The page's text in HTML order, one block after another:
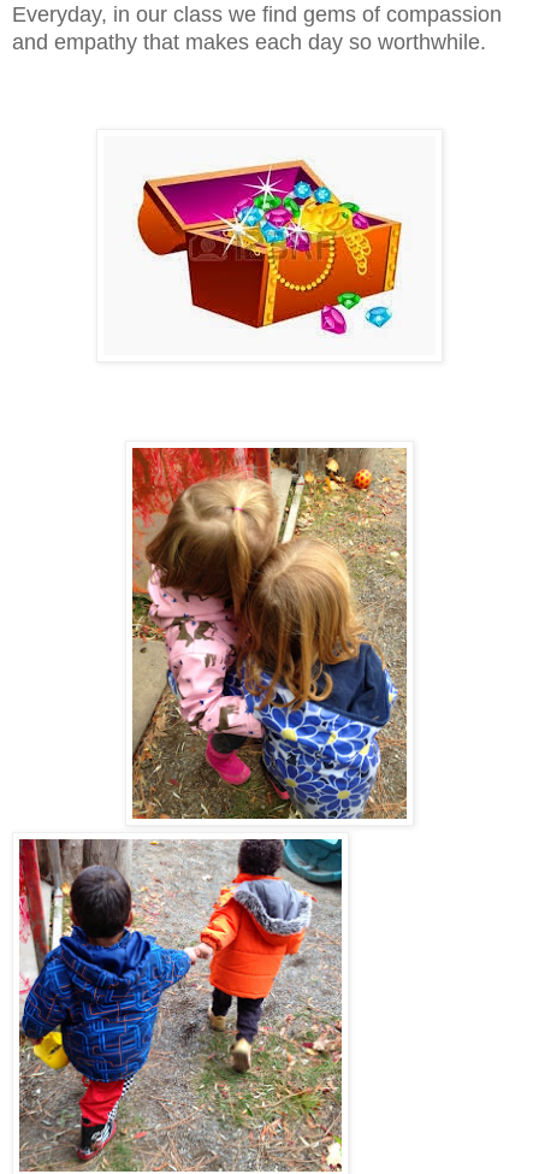
Everyday, in our class we find gems of compassion
and empathy that makes each day so worthwhile.